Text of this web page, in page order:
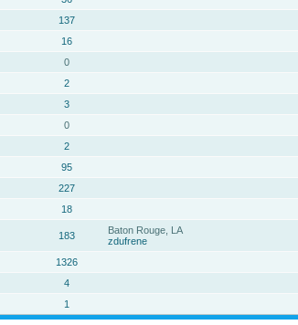
137
16
0
2
3
0
2
95
227
18
183
Baton Rouge, LA
zdufrene
1326
4
1